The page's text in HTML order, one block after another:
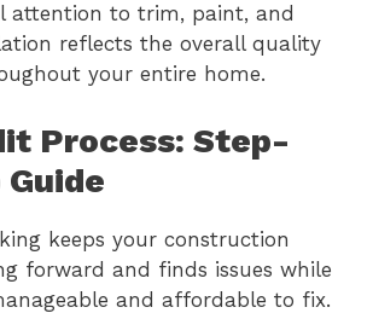
attention to trim, paint, and
reflects the overall quality
your entire home.
Process: Step-
keeps your construction
forward and finds issues while
and affordable to fix.